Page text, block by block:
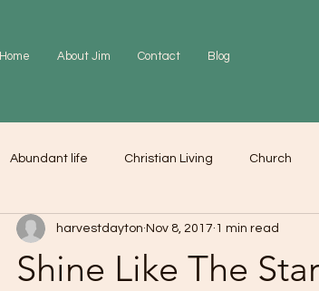
Home About Jim Contact Blog
Abundant life Christian Living Church
Gratitude Prayer Love Worship
Shine Like The
harvestdayton Nov 8, 2017 1 min read